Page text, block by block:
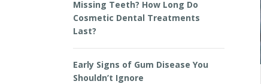
Missing Teeth? How Long Do
Cosmetic Dental Treatments
Last?
Early Signs of Gum Disease You
Shouldn’t Ignore